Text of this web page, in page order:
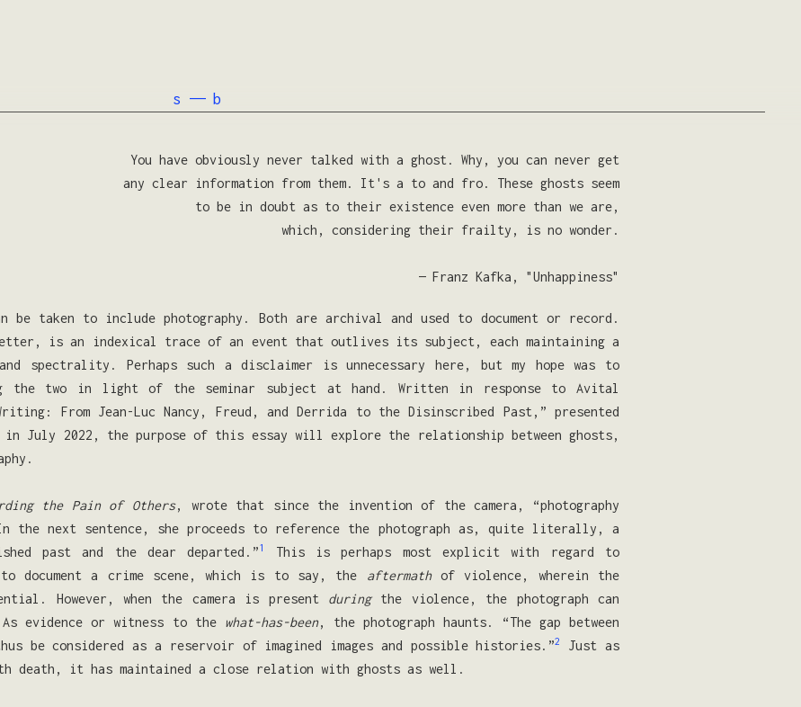
s —— b
You have obviously never talked with a ghost. Why, you can never get
any clear information from them. It's a to and fro. These ghosts seem
to be in doubt as to their existence even more than we are,
which, considering their frailty, is no wonder.
— Franz Kafka, "Unhappiness"
be taken to include photography. Both are archival and used to document or record.
letter, is an indexical trace of an event that outlives its subject, each maintaining a
spectrality. Perhaps such a disclaimer is unnecessary here, but my hope was to
the two in light of the seminar subject at hand. Written in response to Avital
From Jean-Luc Nancy, Freud, and Derrida to the Disinscribed Past,” presented
in July 2022, the purpose of this essay will explore the relationship between ghosts,
the Pain of Others, wrote that since the invention of the camera, “photography
In the next sentence, she proceeds to reference the photograph as, quite literally, a
past and the dear departed.”1
This is perhaps most explicit with regard to
document a crime scene, which is to say, the aftermathof violence, wherein the
However, when the camera is present duringthe violence, the photograph can
evidence or witness to the what-has-been, the photograph haunts. “The gap between
be considered as a reservoir of imagined images and possible histories.”2
Just as
death, it has maintained a close relation with ghosts as well.